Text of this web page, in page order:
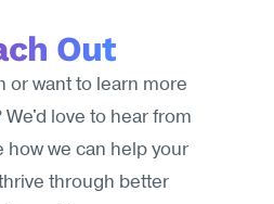
Out
or want to learn more
love to hear from
how we can help your
through better